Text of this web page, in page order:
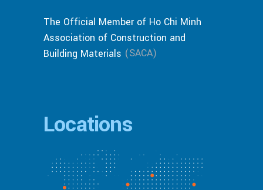
The Official Member of Ho Chi Minh
Association of Construction and
Building Materials (SACA)
Locations